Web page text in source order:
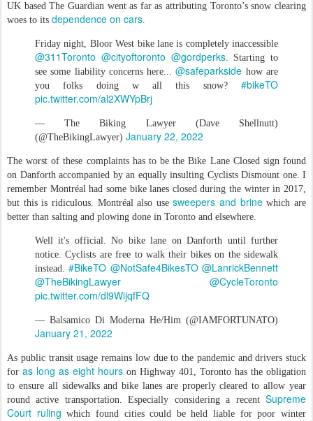
UK based The Guardian went as far as attributing Toronto’s snow clearing
woes to its dependence on cars.
Friday night, Bloor West bike lane is completely inaccessible
@311Toronto @cityoftoronto @gordperks. Starting to
see some liability concerns here...@safeparkside how are
you folks doing w all this snow? #bikeTO
pic.twitter.com/al2XWYpBrj
— The Biking Lawyer (Dave Shellnutt)
(@TheBikingLawyer) January 22, 2022
The worst of these complaints has to be the Bike Lane Closed sign found
on Danforth accompanied by an equally insulting Cyclists Dismount one. I
remember Montréal had some bike lanes closed during the winter in 2017,
but this is ridiculous. Montréal also usesweepers and brinewhich are
better than salting and plowing done in Toronto and elsewhere.
Well it's official. No bike lane on Danforth until further
notice. Cyclists are free to walk their bikes on the sidewalk
instead.#BikeTO @NotSafe4BikesTO @LanrickBennett
@TheBikingLawyer
@CycleToronto
pic.twitter.com/dl9WijqfFQ
— Balsamico Di Moderna He/Him (@IAMFORTUNATO)
January 21, 2022
As public transit usage remains low due to the pandemic and drivers stuck
for as long as eight hours on Highway 401, Toronto has the obligation
to ensure all sidewalks and bike lanes are properly cleared to allow year
round active transportation. Especially considering a recent Supreme
Court ruling which found cities could be held liable for poor winter